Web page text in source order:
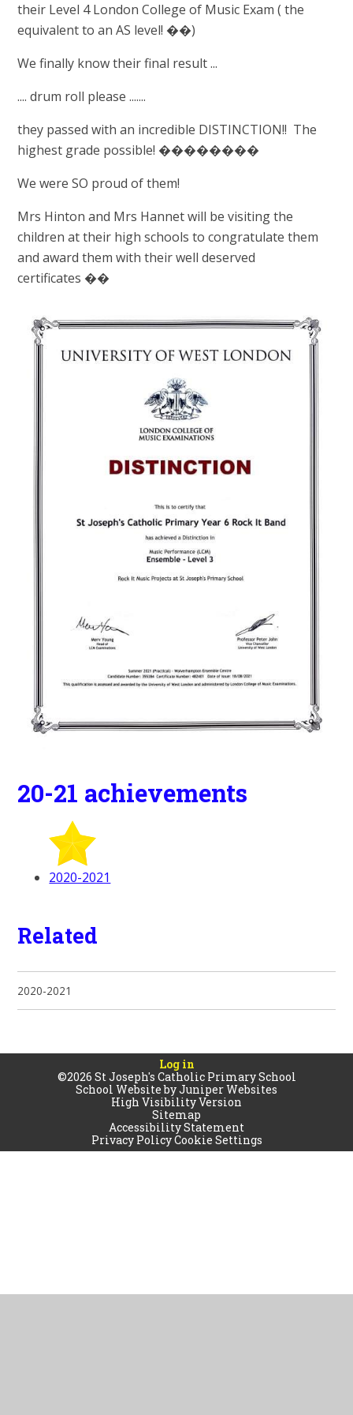
their Level 4 London College of Music Exam ( the
equivalent to an AS level! ��)
We finally know their final result ...
.... drum roll please .......
they passed with an incredible DISTINCTION!! The
highest grade possible! ��������
We were SO proud of them!
Mrs Hinton and Mrs Hannet will be visiting the
children at their high schools to congratulate them
and award them with their well deserved
certificates ��
20-21 achievements
2020-2021
Related
2020-2021
Log in
©2026 St Joseph's Catholic Primary School
School Website byJuniper Websites
High Visibility Version
Sitemap
Accessibility Statement
Privacy PolicyCookie Settings